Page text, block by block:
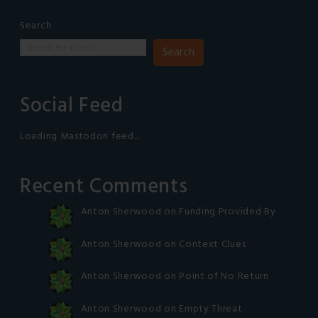
Search
Search
Social Feed
Loading Mastodon feed...
Recent Comments
Anton Sherwood on Funding Provided By
Anton Sherwood on Context Clues
Anton Sherwood on Point of No Return
Anton Sherwood on Empty Threat